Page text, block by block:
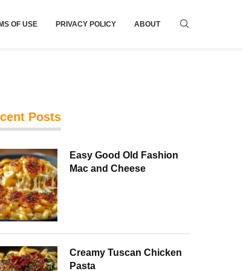
OF USE PRIVACY POLICY ABOUT
Posts
Easy Good Old Fashion
Mac and Cheese
Creamy Tuscan Chicken
Pasta